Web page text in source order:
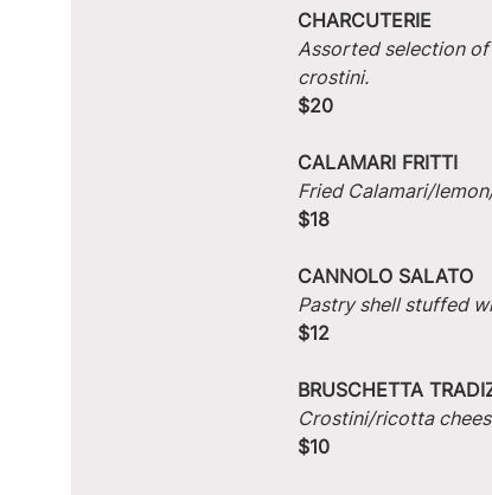
CHARCUTERIE
Assorted selection of
crostini.
$20
CALAMARI FRITTI
Fried Calamari/
$18
CANNOLO SALATO
Pastry shell stuffed
$12
BRUSCHETTA
Crostini/ricotta
$10